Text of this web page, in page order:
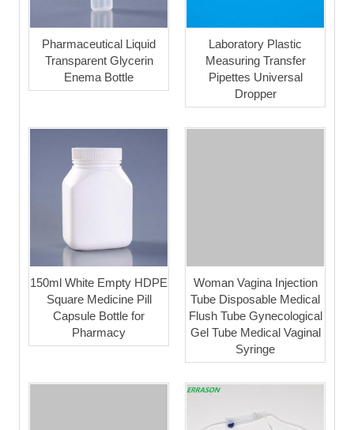
Pharmaceutical Liquid
Transparent Glycerin
Enema Bottle
Laboratory Plastic
Measuring Transfer
Pipettes Universal
Dropper
150ml White Empty HDPE
Square Medicine Pill
Capsule Bottle for
Pharmacy
Woman Vagina Injection
Tube Disposable Medical
Flush Tube Gynecological
Gel Tube Medical Vaginal
Syringe